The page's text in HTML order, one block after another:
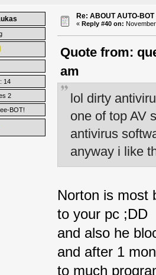
14
2
BOT!
Re: ABOUT AUTO-BOT
« Reply #40 on:
Quote from:
am
lol dirty
one of top AV
antivirus
anyway i like
Norton is most
to your pc ;DD
and also he
and after 1
to much